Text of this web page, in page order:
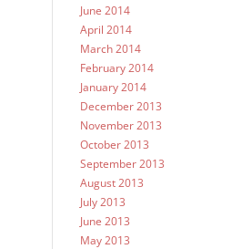
June 2014
April 2014
March 2014
February 2014
January 2014
December 2013
November 2013
October 2013
September 2013
August 2013
July 2013
June 2013
May 2013